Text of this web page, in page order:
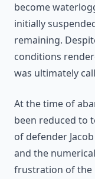
become
initially
remaining.
conditions
was ultimately
At the time of
been reduced to
of defender
and the
frustration of the